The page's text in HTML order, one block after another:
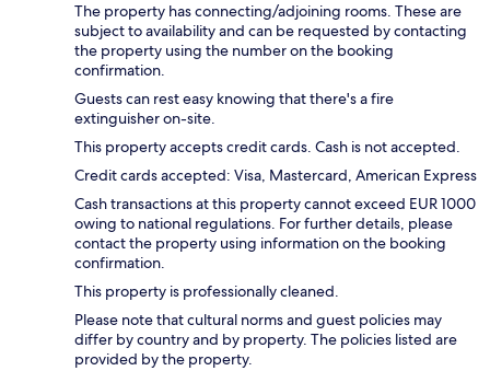
The property has connecting/adjoining rooms. These are
subject to availability and can be requested by contacting
the property using the number on the booking
confirmation.
Guests can rest easy knowing that there's a fire
extinguisher on-site.
This property accepts credit cards. Cash is not accepted.
Credit cards accepted: Visa, Mastercard, American Express
Cash transactions at this property cannot exceed EUR 1000
owing to national regulations. For further details, please
contact the property using information on the booking
confirmation.
This property is professionally cleaned.
Please note that cultural norms and guest policies may
differ by country and by property. The policies listed are
provided by the property.